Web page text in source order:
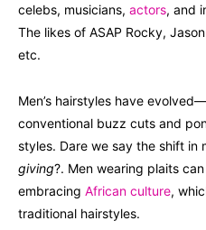
celebs, musicians, actors, and
The likes of ASAP Rocky,
etc.
Men’s hairstyles have
conventional buzz cuts and
styles. Dare we say the shift in
giving?. Men wearing plaits
embracing African culture,
traditional hairstyles.